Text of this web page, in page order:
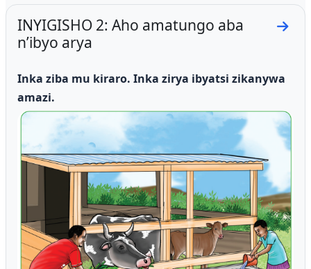
INYIGISHO 2: Aho amatungo aba
n’ibyo arya
Go
Inka ziba mu kiraro. Inka zirya ibyatsi zikanywa
amazi.